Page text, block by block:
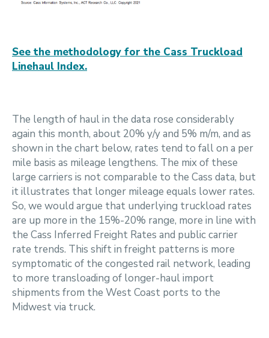
See the methodology for the Cass Truckload
Linehaul Index.
The length of haul in the data rose considerably
again this month, about 20% y/y and 5% m/m, and as
shown in the chart below, rates tend to fall on a per
mile basis as mileage lengthens. The mix of these
large carriers is not comparable to the Cass data, but
it illustrates that longer mileage equals lower rates.
So, we would argue that underlying truckload rates
are up more in the 15%-20% range, more in line with
the Cass Inferred Freight Rates and public carrier
rate trends. This shift in freight patterns is more
symptomatic of the congested rail network, leading
to more transloading of longer-haul import
shipments from the West Coast ports to the
Midwest via truck.